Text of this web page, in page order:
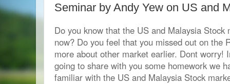
Seminar by Andy Yew on US and
Do you know that the US and Malaysia
now? Do you feel that you missed out on the
more about other market earlier. Dont worry!
going to share with you some homework we
familiar with the US and Malaysia Stock